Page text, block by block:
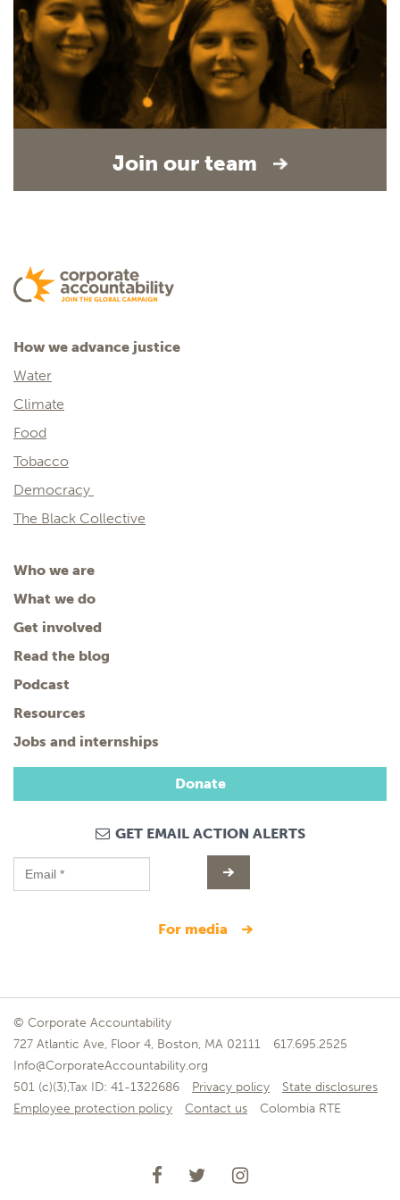
Join our team
How we advance justice
Water
Climate
Food
Tobacco
Democracy
The Black Collective
Who we are
What we do
Get involved
Read the blog
Podcast
Resources
Jobs and internships
Donate
GET EMAIL ACTION ALERTS
for media
© Corporate Accountability
727 Atlantic Ave, Floor 4, Boston, MA 02111
617.695.2525
Info@CorporateAccountability.org
501 (c)(3),Tax ID: 41-1322686
Privacy policy
State disclosures
Employee protection policy
Contact us Colombia RTE